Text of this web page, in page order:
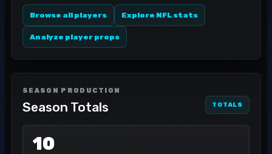
Browse all players Explore NFL stats
Analyze player props
SEASON PRODUCTION
Season Totals TOTALS
10